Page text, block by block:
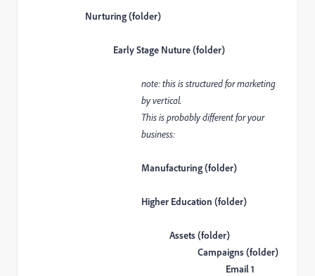
Nurturing (folder)
Early Stage Nuture (folder)
note: this is structured for marketing
by vertical.
This is probably different for your
business:
Manufacturing (folder)
Higher Education (folder)
Assets (folder)
Campaigns (folder)
Email 1